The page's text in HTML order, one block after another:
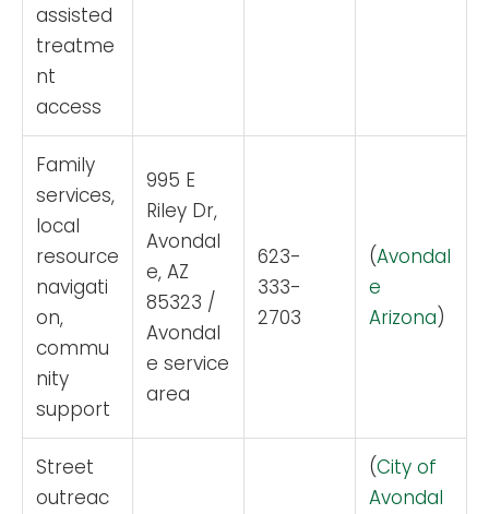
assisted
treatme
nt
access
Family
services,
local
resource
navigati
on,
commu
nity
support
995 E
Riley Dr,
Avondal
e, AZ
85323 /
Avondal
e service
area
623-
333-
2703
(Avondal
e
Arizona)
Street
outreac
(City of
Avondal